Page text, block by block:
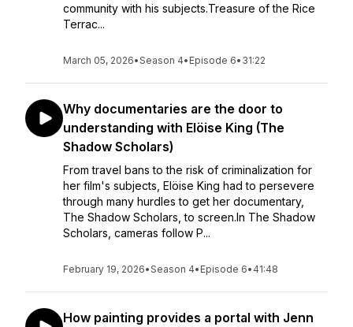
community with his subjects.Treasure of the Rice
Terrac...
March 05, 2026•Season 4• Episode 6• 31:22
Why documentaries are the door to
understanding with Elöise King (The
Shadow Scholars)
From travel bans to the risk of criminalization for
her film's subjects, Elöise King had to persevere
through many hurdles to get her documentary,
The Shadow Scholars, to screen.In The Shadow
Scholars, cameras follow P...
February 19, 2026•Season 4• Episode 6• 41:48
How painting provides a portal with Jenn